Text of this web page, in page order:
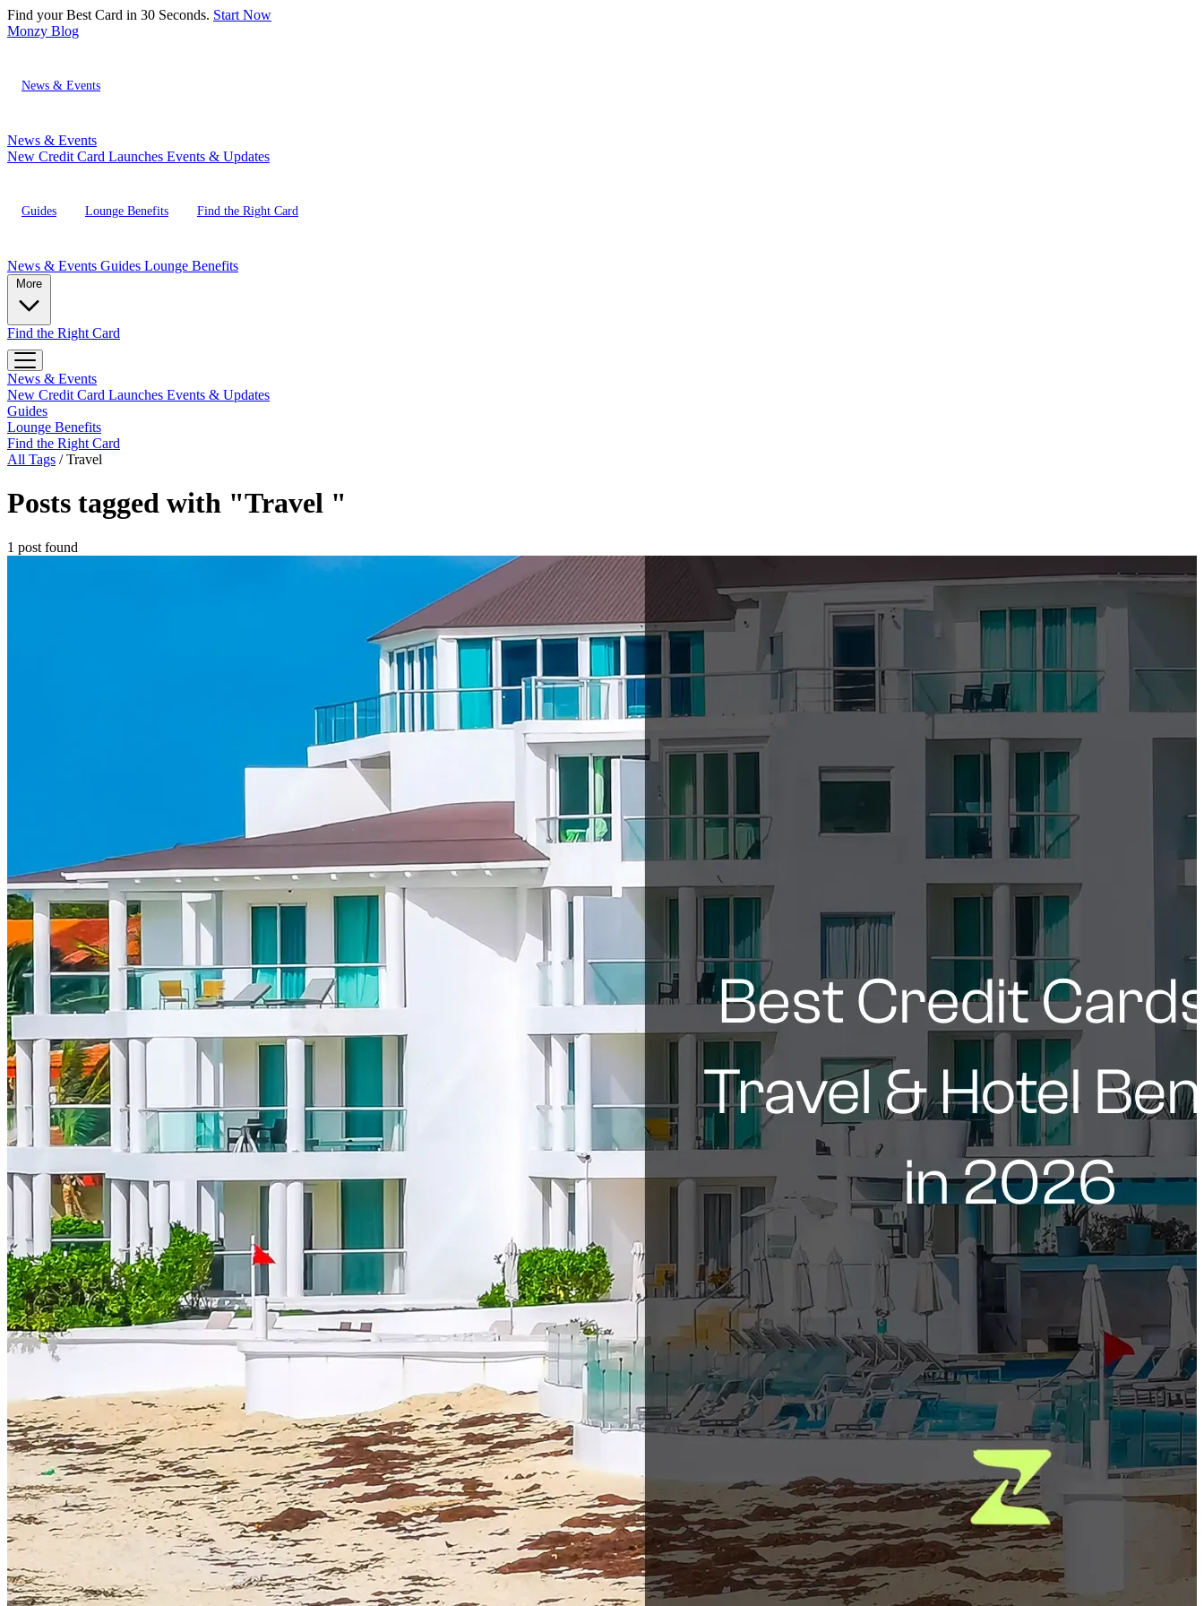
Find your Best Card in 30 Seconds. Start Now
Monzy Blog
News & Events
News & Events
New Credit Card Launches Events & Updates
Guides Lounge Benefits Find the Right Card
News & Events Guides Lounge Benefits
Find the Right Card
News & Events
New Credit Card Launches Events & Updates
Guides
Lounge Benefits
Find the Right Card
All Tags / Travel
Posts tagged with "Travel "
1 post found